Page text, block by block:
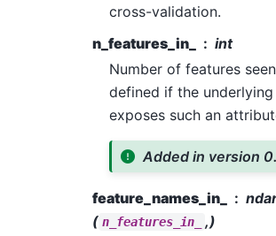
cross-validation.
n_features_in_
int
Number of features
defined if the
exposes such an
Added in version
feature_names_in_
( n_features_in_
,)